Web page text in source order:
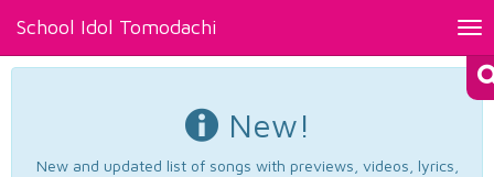
School Idol Tomodachi
New!
New and updated list of songs with previews, videos, lyrics,